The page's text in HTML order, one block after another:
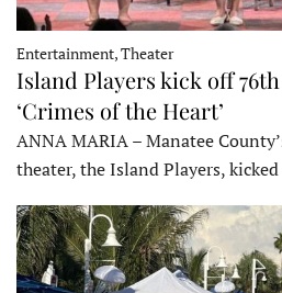
Entertainment, Theater
Island Players kick off
‘Crimes of the Heart’
ANNA MARIA – Manatee
theater, the Island Players,